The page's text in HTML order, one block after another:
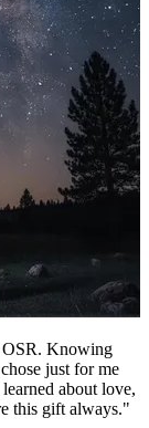
OSR. Knowing
just for me
about love,
this gift always."